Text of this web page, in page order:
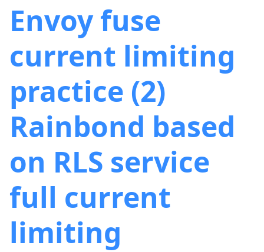
Envoy fuse
current limiting
practice (2)
Rainbond based
on RLS service
full current
limiting